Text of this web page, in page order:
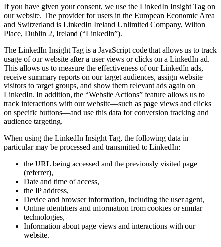
If you have given your consent, we use the LinkedIn Insight Tag on
our website. The provider for users in the European Economic Area
and Switzerland is LinkedIn Ireland Unlimited Company, Wilton
Place, Dublin 2, Ireland (“LinkedIn”).
The LinkedIn Insight Tag is a JavaScript code that allows us to track
usage of our website after a user views or clicks on a LinkedIn ad.
This allows us to measure the effectiveness of our LinkedIn ads,
receive summary reports on our target audiences, assign website
visitors to target groups, and show them relevant ads again on
LinkedIn. In addition, the “Website Actions” feature allows us to
track interactions with our website—such as page views and clicks
on specific buttons—and use this data for conversion tracking and
audience targeting.
When using the LinkedIn Insight Tag, the following data in
particular may be processed and transmitted to LinkedIn:
the URL being accessed and the previously visited page
(referrer),
Date and time of access,
the IP address,
Device and browser information, including the user agent,
Online identifiers and information from cookies or similar
technologies,
Information about page views and interactions with our
website.